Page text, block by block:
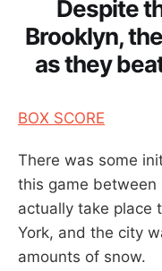
Despite
Brooklyn,
as they
BOX SCORE
There was some
this game between
actually take place
York, and the city
amounts of snow.